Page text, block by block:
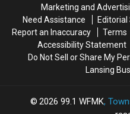
Marketing and
Need Assistance
Report an Inaccuracy
Terms
Accessibility Statement
Do Not Sell or Share My
Lansing
2026 99.1 WFMK,